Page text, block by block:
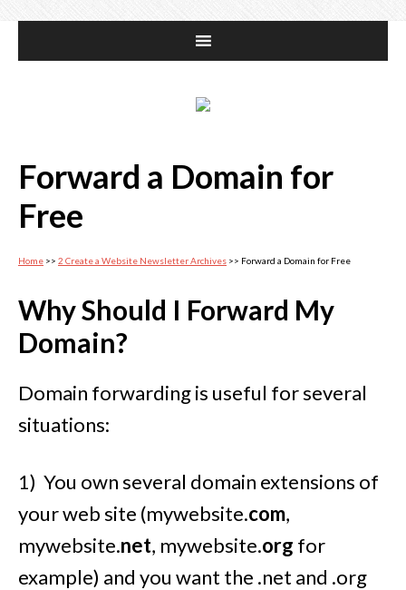
Forward a Domain for
Free
Home >> 2 Create a Website Newsletter Archives >> Forward a Domain for Free
Why Should I Forward My
Domain?
Domain forwarding is useful for several
situations:
1) You own several domain extensions of
your web site (mywebsite.com,
mywebsite.net, mywebsite.org for
example) and you want the .net and .org